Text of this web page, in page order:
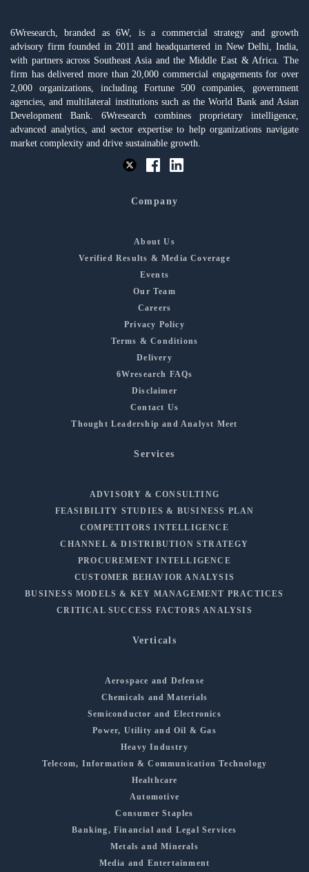
6Wresearch, branded as 6W, is a commercial strategy and growth
advisory firm founded in 2011 and headquartered in New Delhi, India,
with partners across Southeast Asia and the Middle East & Africa. The
firm has delivered more than 20,000 commercial engagements for over
2,000 organizations, including Fortune 500 companies, government
agencies, and multilateral institutions such as the World Bank and Asian
Development Bank. 6Wresearch combines proprietary intelligence,
advanced analytics, and sector expertise to help organizations navigate
market complexity and drive sustainable growth.
Company
About Us
Verified Results & Media Coverage
Events
Our Team
Careers
Privacy Policy
Terms & Conditions
Delivery
6Wresearch FAQs
Disclaimer
Contact Us
Thought Leadership and Analyst Meet
Services
ADVISORY & CONSULTING
FEASIBILITY STUDIES & BUSINESS PLAN
COMPETITORS INTELLIGENCE
CHANNEL & DISTRIBUTION STRATEGY
PROCUREMENT INTELLIGENCE
CUSTOMER BEHAVIOR ANALYSIS
BUSINESS MODELS & KEY MANAGEMENT PRACTICES
CRITICAL SUCCESS FACTORS ANALYSIS
Verticals
Aerospace and Defense
Chemicals and Materials
Semiconductor and Electronics
Power, Utility and Oil & Gas
Heavy Industry
Telecom, Information & Communication Technology
Healthcare
Automotive
Consumer Staples
Banking, Financial and Legal Services
Metals and Minerals
Media and Entertainment